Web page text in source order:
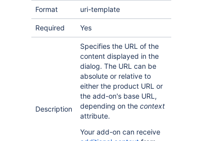
Format uri-template
Required Yes
Description
Specifies the URL of the
content displayed in the
dialog. The URL can be
absolute or relative to
either the product URL or
the add-on's base URL,
depending on the context
attribute.
Your add-on can receive